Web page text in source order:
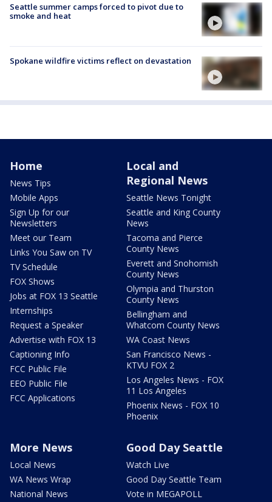
Seattle summer camps forced to pivot due to
smoke and heat
Spokane wildfire victims reflect on devastation
Home
News Tips
Mobile Apps
Sign Up for our
Newsletters
Meet our Team
Links You Saw on TV
TV Schedule
FOX Shows
Jobs at FOX 13 Seattle
Internships
Request a Speaker
Advertise with FOX 13
Captioning Info
FCC Public File
EEO Public File
FCC Applications
Local and
Regional News
Seattle News Tonight
Seattle and King County
News
Tacoma and Pierce
County News
Everett and Snohomish
County News
Olympia and Thurston
County News
Bellingham and
Whatcom County News
WA Coast News
San Francisco News -
KTVU FOX 2
Los Angeles News - FOX
11 Los Angeles
Phoenix News - FOX 10
Phoenix
More News
Local News
WA News Wrap
National News
Good Day Seattle
Watch Live
Good Day Seattle Team
Vote in MEGAPOLL